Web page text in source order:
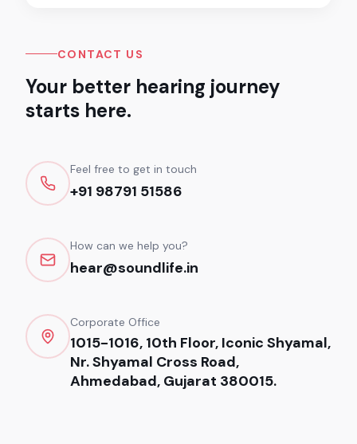
CONTACT US
Your better hearing journey
starts here.
Feel free to get in touch
+91 98791 51586
How can we help you?
hear@soundlife.in
Corporate Office
1015-1016, 10th Floor, Iconic Shyamal,
Nr. Shyamal Cross Road,
Ahmedabad, Gujarat 380015.